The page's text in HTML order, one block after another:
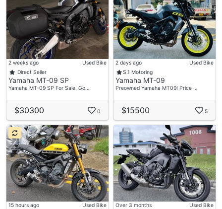
2 weeks ago
Used Bike
Direct Seller
Yamaha MT-09 SP
Yamaha MT-09 SP For Sale. Go…
$30300 0
2 days ago
Used Bike
S.1 Motoring
Yamaha MT-09
Preowned Yamaha MT09! Price …
$15500 5
15 hours ago
Used Bike
Over 3 months
Used Bike